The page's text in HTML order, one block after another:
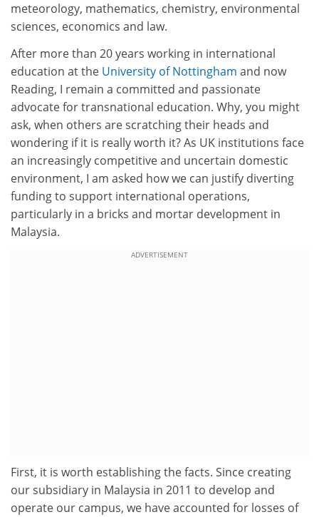
meteorology, mathematics, chemistry, environmental
sciences, economics and law.
After more than 20 years working in international
education at the University of Nottingham and now
Reading, I remain a committed and passionate
advocate for transnational education. Why, you might
ask, when others are scratching their heads and
wondering if it is really worth it? As UK institutions face
an increasingly competitive and uncertain domestic
environment, I am asked how we can justify diverting
funding to support international operations,
particularly in a bricks and mortar development in
Malaysia.
ADVERTISEMENT
First, it is worth establishing the facts. Since creating
our subsidiary in Malaysia in 2011 to develop and
operate our campus, we have accounted for losses of